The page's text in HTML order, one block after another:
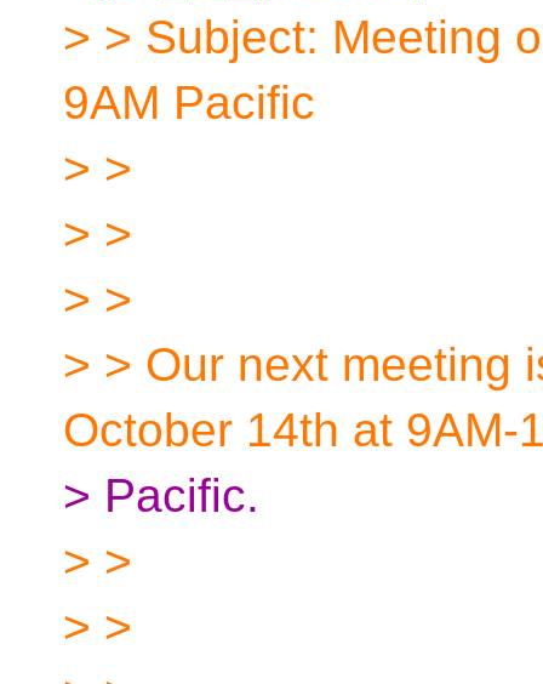
> > Subject: Meeting
9AM Pacific
> >
> >
> >
> > Our next meeting
October 14th at 9AM-
> Pacific.
> >
> >